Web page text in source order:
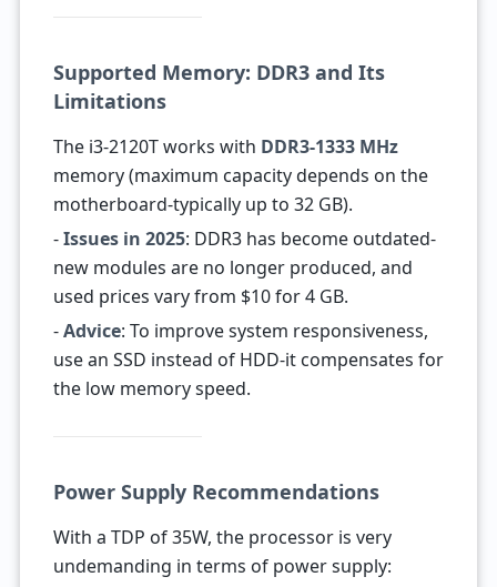
Supported Memory: DDR3 and Its
Limitations
The i3-2120T works with DDR3-1333 MHz
memory (maximum capacity depends on the
motherboard-typically up to 32 GB).
-Issues in 2025: DDR3 has become outdated-
new modules are no longer produced, and
used prices vary from $10 for 4 GB.
-Advice: To improve system responsiveness,
use an SSD instead of HDD-it compensates for
the low memory speed.
Power Supply Recommendations
With a TDP of 35W, the processor is very
undemanding in terms of power supply: